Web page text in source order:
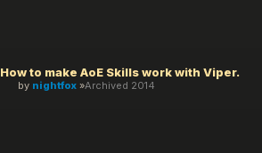
How to make AoE Skills work with Viper.
by nightfox Archived 2014